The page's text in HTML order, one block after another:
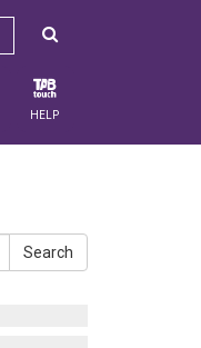
Help
Search